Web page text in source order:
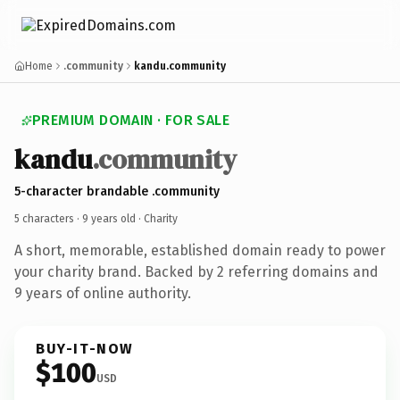
Home .community kandu.community
PREMIUM DOMAIN · FOR SALE
kandu.community
5-character brandable .community
5 characters · 9 years old · Charity
A short, memorable, established domain ready to power
your charity brand. Backed by 2 referring domains and
9 years of online authority.
BUY-IT-NOW
$100USD